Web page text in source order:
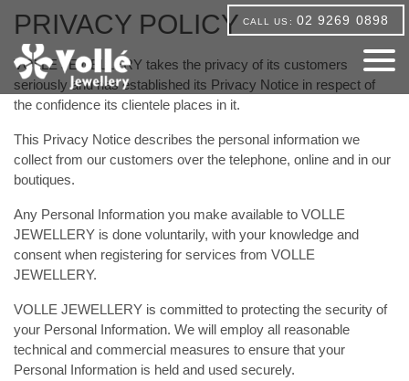
CALL US: 02 9269 0898
PRIVACY POLICY
VOLLE JEWELLERY takes the privacy of its customers
seriously and has established its Privacy Notice in respect of
the confidence its clientele places in it.
This Privacy Notice describes the personal information we
collect from our customers over the telephone, online and in our
boutiques.
Any Personal Information you make available to VOLLE
JEWELLERY is done voluntarily, with your knowledge and
consent when registering for services from VOLLE
JEWELLERY.
VOLLE JEWELLERY is committed to protecting the security of
your Personal Information. We will employ all reasonable
technical and commercial measures to ensure that your
Personal Information is held and used securely.